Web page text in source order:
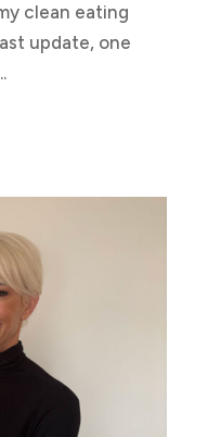
clean eating
update, one